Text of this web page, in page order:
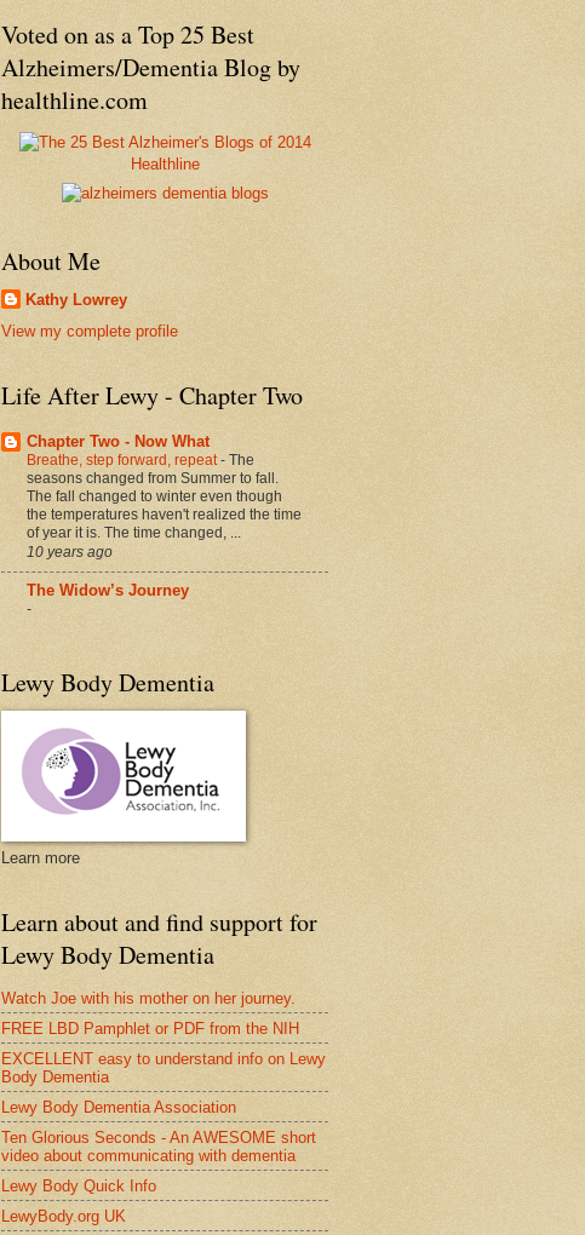
Voted on as a Top 25 Best
Alzheimers/Dementia Blog by
healthline.com
Healthline
About Me
Kathy Lowrey
View my complete profile
Life After Lewy - Chapter Two
Chapter Two - Now What
Breathe, step forward, repeat- The
seasons changed from Summer to fall.
The fall changed to winter even though
the temperatures haven't realized the time
of year it is. The time changed, ...
10 years ago
The Widow’s Journey
-
Lewy Body Dementia
Learn more
Learn about and find support for
Lewy Body Dementia
Watch Joe with his mother on her journey.
FREE LBD Pamphlet or PDF from the NIH
EXCELLENT easy to understand info on Lewy
Body Dementia
Lewy Body Dementia Association
Ten Glorious Seconds - An AWESOME short
video about communicating with dementia
Lewy Body Quick Info
LewyBody.org UK